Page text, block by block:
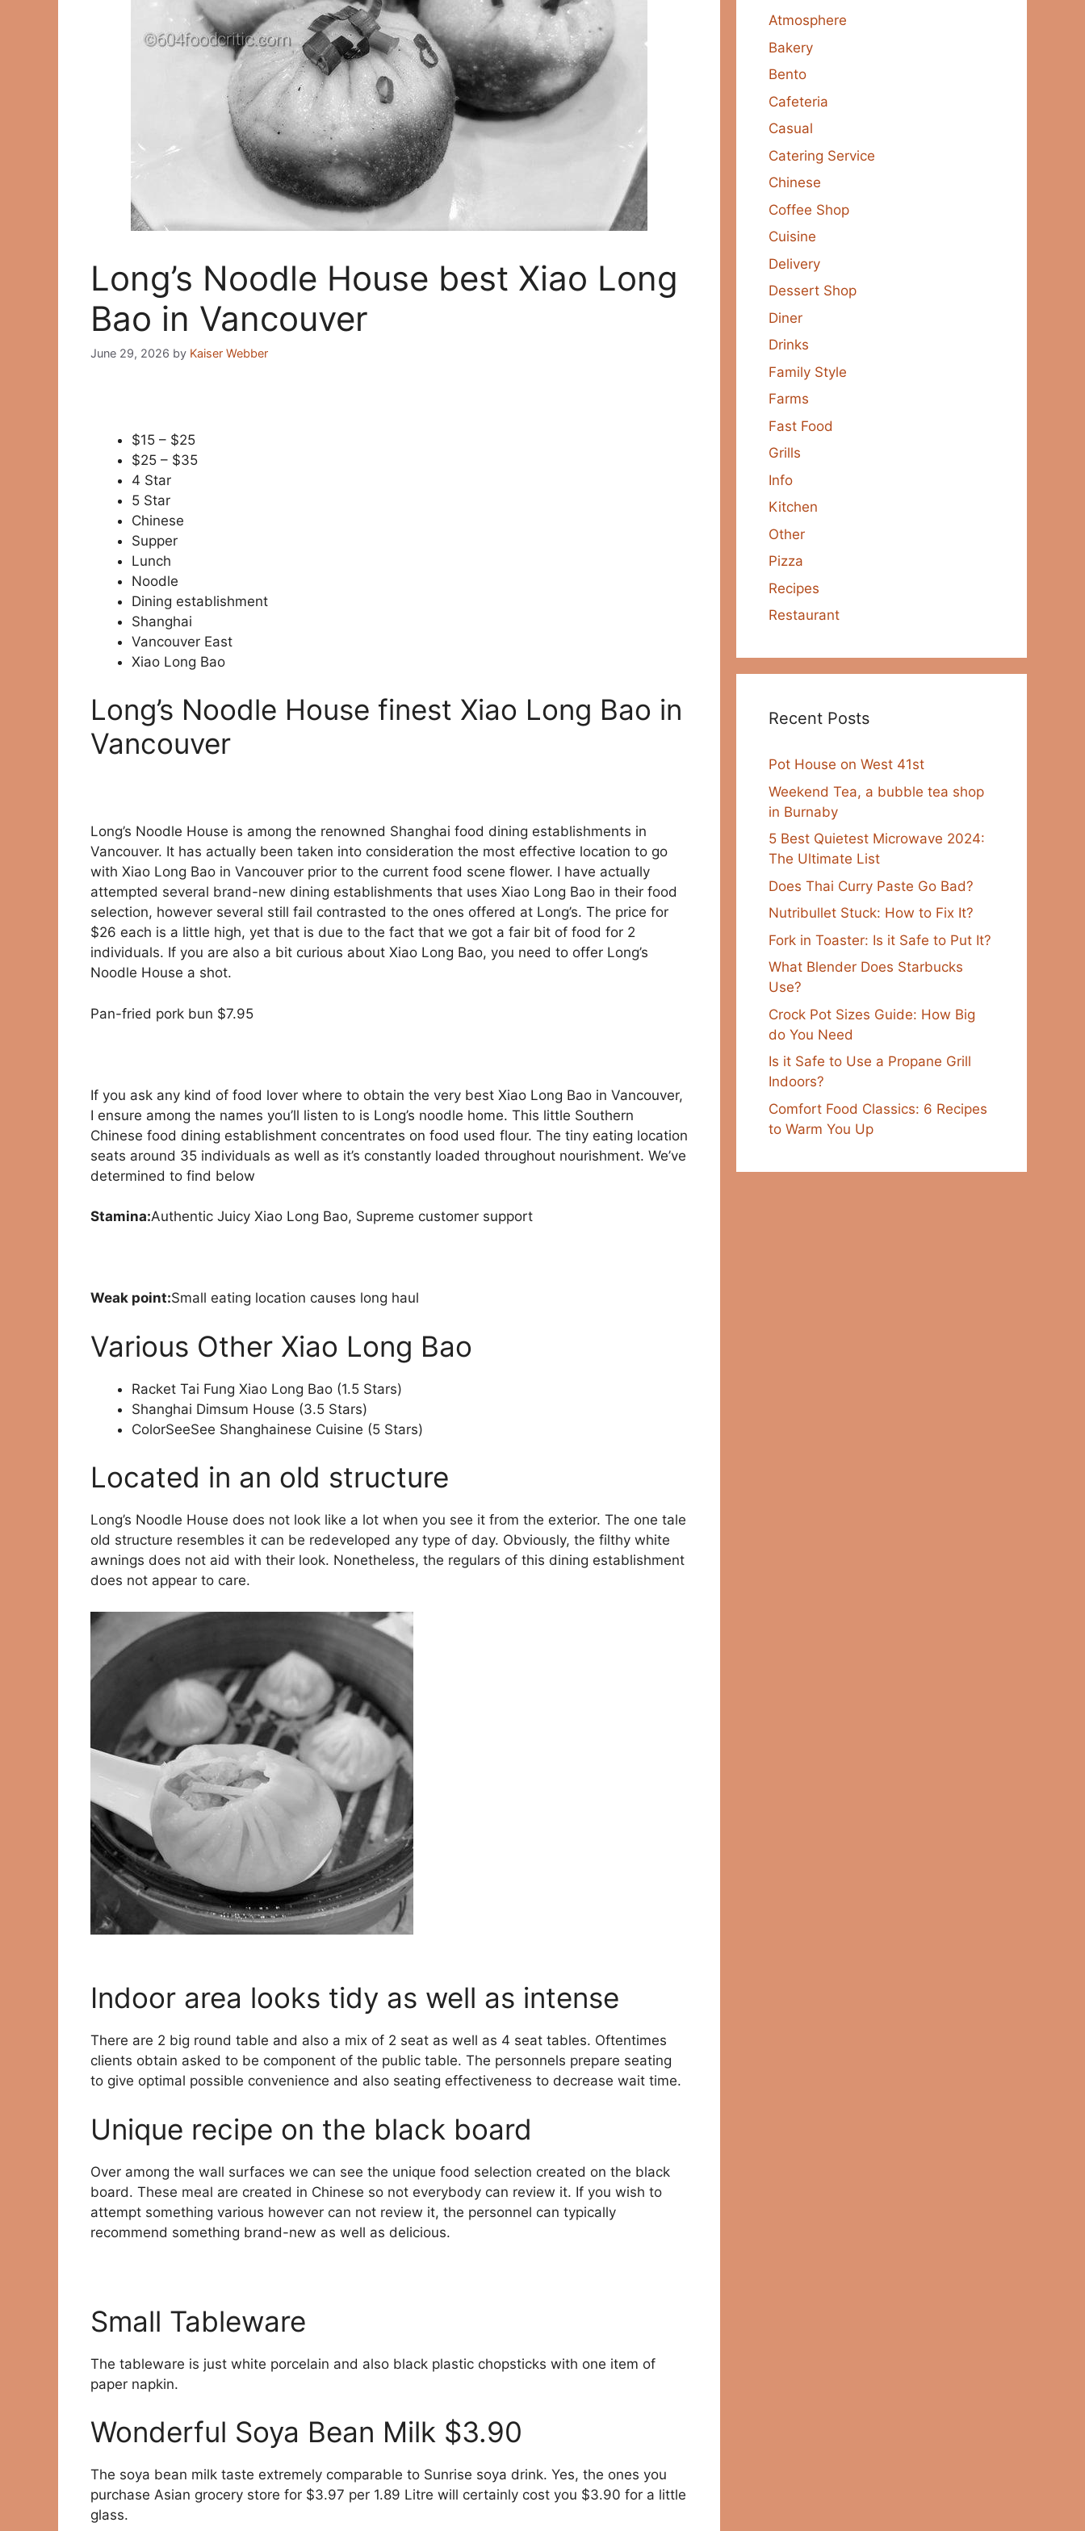
Long’s Noodle House best Xiao Long
Bao in Vancouver
June 29, 2026 by Kaiser Webber
$15 – $25
$25 – $35
4 Star
5 Star
Chinese
Supper
Lunch
Noodle
Dining establishment
Shanghai
Vancouver East
Xiao Long Bao
Long’s Noodle House finest Xiao Long Bao in
Vancouver
Long’s Noodle House is among the renowned Shanghai food dining establishments in
Vancouver. It has actually been taken into consideration the most effective location to go
with Xiao Long Bao in Vancouver prior to the current food scene flower. I have actually
attempted several brand-new dining establishments that uses Xiao Long Bao in their food
selection, however several still fail contrasted to the ones offered at Long’s. The price for
$26 each is a little high, yet that is due to the fact that we got a fair bit of food for 2
individuals. If you are also a bit curious about Xiao Long Bao, you need to offer Long’s
Noodle House a shot.
Pan-fried pork bun $7.95
If you ask any kind of food lover where to obtain the very best Xiao Long Bao in Vancouver,
I ensure among the names you’ll listen to is Long’s noodle home. This little Southern
Chinese food dining establishment concentrates on food used flour. The tiny eating location
seats around 35 individuals as well as it’s constantly loaded throughout nourishment. We’ve
determined to find below
Stamina:Authentic Juicy Xiao Long Bao, Supreme customer support
Weak point:Small eating location causes long haul
Various Other Xiao Long Bao
Racket Tai Fung Xiao Long Bao (1.5 Stars)
Shanghai Dimsum House (3.5 Stars)
ColorSeeSee Shanghainese Cuisine (5 Stars)
Located in an old structure
Long’s Noodle House does not look like a lot when you see it from the exterior. The one tale
old structure resembles it can be redeveloped any type of day. Obviously, the filthy white
awnings does not aid with their look. Nonetheless, the regulars of this dining establishment
does not appear to care.
Indoor area looks tidy as well as intense
There are 2 big round table and also a mix of 2 seat as well as 4 seat tables. Oftentimes
clients obtain asked to be component of the public table. The personnels prepare seating
to give optimal possible convenience and also seating effectiveness to decrease wait time.
Unique recipe on the black board
Over among the wall surfaces we can see the unique food selection created on the black
board. These meal are created in Chinese so not everybody can review it. If you wish to
attempt something various however can not review it, the personnel can typically
recommend something brand-new as well as delicious.
Small Tableware
The tableware is just white porcelain and also black plastic chopsticks with one item of
paper napkin.
Wonderful Soya Bean Milk $3.90
The soya bean milk taste extremely comparable to Sunrise soya drink. Yes, the ones you
purchase Asian grocery store for $3.97 per 1.89 Litre will certainly cost you $3.90 for a little
glass.
Atmosphere
Bakery
Bento
Cafeteria
Casual
Catering Service
Chinese
Coffee Shop
Cuisine
Delivery
Dessert Shop
Diner
Drinks
Family Style
Farms
Fast Food
Grills
Info
Kitchen
Other
Pizza
Recipes
Restaurant
Recent Posts
Pot House on West 41st
Weekend Tea, a bubble tea shop
in Burnaby
5 Best Quietest Microwave 2024:
The Ultimate List
Does Thai Curry Paste Go Bad?
Nutribullet Stuck: How to Fix It?
Fork in Toaster: Is it Safe to Put It?
What Blender Does Starbucks
Use?
Crock Pot Sizes Guide: How Big
do You Need
Is it Safe to Use a Propane Grill
Indoors?
Comfort Food Classics: 6 Recipes
to Warm You Up